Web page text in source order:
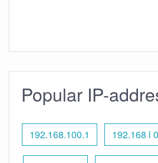
Popular IP-
192.168.100.1 192.168 l